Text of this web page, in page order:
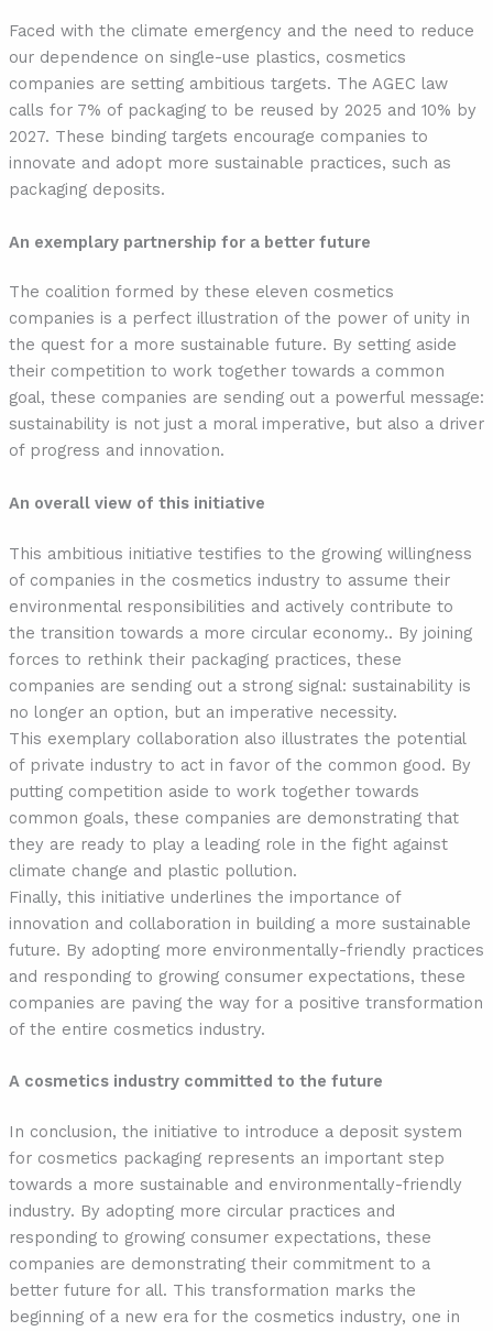
Faced with the climate emergency and the need to reduce
our dependence on single-use plastics, cosmetics
companies are setting ambitious targets. The AGEC law
calls for 7% of packaging to be reused by 2025 and 10% by
2027. These binding targets encourage companies to
innovate and adopt more sustainable practices, such as
packaging deposits.
An exemplary partnership for a better future
The coalition formed by these eleven cosmetics
companies is a perfect illustration of the power of unity in
the quest for a more sustainable future. By setting aside
their competition to work together towards a common
goal, these companies are sending out a powerful message:
sustainability is not just a moral imperative, but also a driver
of progress and innovation.
An overall view of this initiative
This ambitious initiative testifies to the growing willingness
of companies in the cosmetics industry to assume their
environmental responsibilities and actively contribute to
the transition towards a more circular economy.. By joining
forces to rethink their packaging practices, these
companies are sending out a strong signal: sustainability is
no longer an option, but an imperative necessity.
This exemplary collaboration also illustrates the potential
of private industry to act in favor of the common good. By
putting competition aside to work together towards
common goals, these companies are demonstrating that
they are ready to play a leading role in the fight against
climate change and plastic pollution.
Finally, this initiative underlines the importance of
innovation and collaboration in building a more sustainable
future. By adopting more environmentally-friendly practices
and responding to growing consumer expectations, these
companies are paving the way for a positive transformation
of the entire cosmetics industry.
A cosmetics industry committed to the future
In conclusion, the initiative to introduce a deposit system
for cosmetics packaging represents an important step
towards a more sustainable and environmentally-friendly
industry. By adopting more circular practices and
responding to growing consumer expectations, these
companies are demonstrating their commitment to a
better future for all. This transformation marks the
beginning of a new era for the cosmetics industry, one in